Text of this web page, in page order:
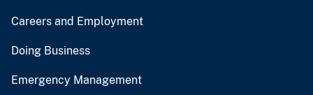
Careers and Employment
Doing Business
Emergency Management